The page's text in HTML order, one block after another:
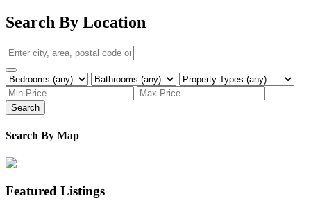
Search By Location
Search
Search By Map
Featured Listings